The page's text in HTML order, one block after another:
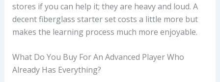
stores if you can help it; they are heavy and loud. A
decent fiberglass starter set costs a little more but
makes the learning process much more enjoyable.
What Do You Buy For An Advanced Player Who
Already Has Everything?